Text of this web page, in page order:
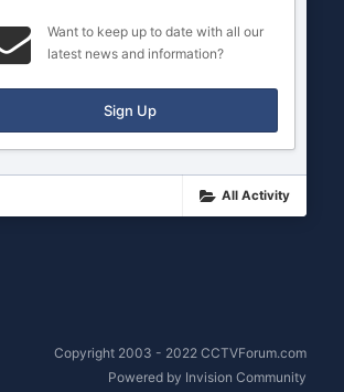
Want to keep up to date with all our
latest news and information?
Sign Up
All Activity
Copyright 2003 - 2022 CCTVForum.com
Powered by Invision Community